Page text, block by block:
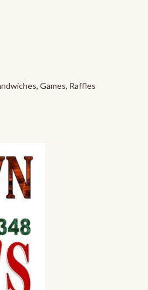
Games, Raffles